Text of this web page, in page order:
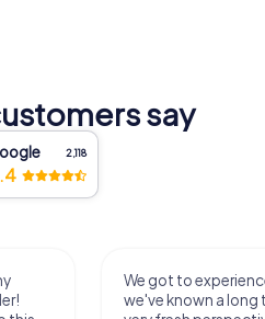
say
2,118
We got to
we've known a long